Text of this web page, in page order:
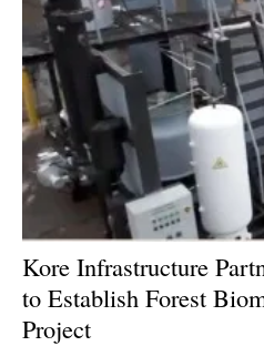
Other
Energy
Kore Infrastructure
to Establish Forest
Project